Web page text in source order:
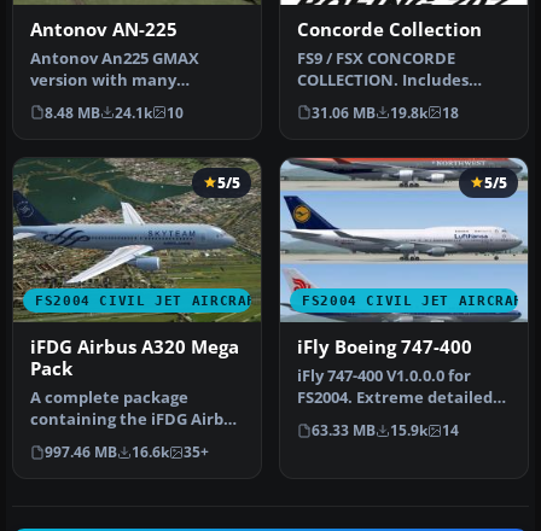
Antonov AN-225
Antonov An225 GMAX
version with many
animated parts, high
detailed 3D model a…
8.48 MB 24.1k 10
Concorde Collection
FS9 / FSX CONCORDE
COLLECTION. Includes
model, textures, VC,
Passenger's view…
31.06 MB 19.8k 18
FS2004 CIVIL JET AIRCRAFT
5/5
iFDG Airbus A320 Mega
Pack
A complete package
containing the iFDG Airbus
A320 for Microsoft Flight
Simul…
997.46 MB 16.6k 35+
FS2004 CIVIL JET AIRCRAFT
5/5
iFly Boeing 747-400
iFly 747-400 V1.0.0.0 for
FS2004. Extreme detailed
cockpit with fully simulat…
63.33 MB 15.9k 14